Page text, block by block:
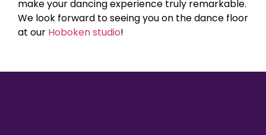
make your dancing experience truly remarkable.
We look forward to seeing you on the dance floor
at our Hoboken studio!